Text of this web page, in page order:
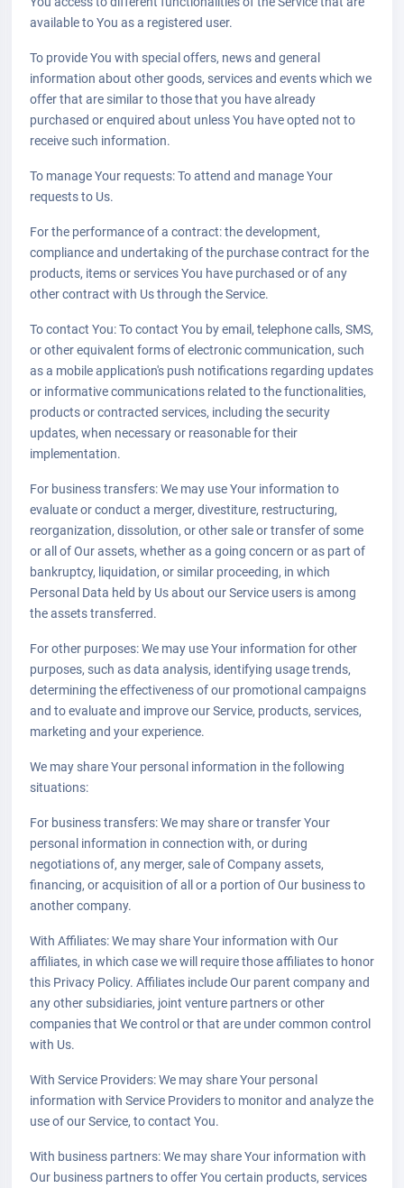
available to You as a registered user.
To provide You with special offers, news and general
information about other goods, services and events which we
offer that are similar to those that you have already
purchased or enquired about unless You have opted not to
receive such information.
To manage Your requests: To attend and manage Your
requests to Us.
For the performance of a contract: the development,
compliance and undertaking of the purchase contract for the
products, items or services You have purchased or of any
other contract with Us through the Service.
To contact You: To contact You by email, telephone calls, SMS,
or other equivalent forms of electronic communication, such
as a mobile application's push notifications regarding updates
or informative communications related to the functionalities,
products or contracted services, including the security
updates, when necessary or reasonable for their
implementation.
For business transfers: We may use Your information to
evaluate or conduct a merger, divestiture, restructuring,
reorganization, dissolution, or other sale or transfer of some
or all of Our assets, whether as a going concern or as part of
bankruptcy, liquidation, or similar proceeding, in which
Personal Data held by Us about our Service users is among
the assets transferred.
For other purposes: We may use Your information for other
purposes, such as data analysis, identifying usage trends,
determining the effectiveness of our promotional campaigns
and to evaluate and improve our Service, products, services,
marketing and your experience.
We may share Your personal information in the following
situations:
For business transfers: We may share or transfer Your
personal information in connection with, or during
negotiations of, any merger, sale of Company assets,
financing, or acquisition of all or a portion of Our business to
another company.
With Affiliates: We may share Your information with Our
affiliates, in which case we will require those affiliates to honor
this Privacy Policy. Affiliates include Our parent company and
any other subsidiaries, joint venture partners or other
companies that We control or that are under common control
with Us.
With Service Providers: We may share Your personal
information with Service Providers to monitor and analyze the
use of our Service, to contact You.
With business partners: We may share Your information with
Our business partners to offer You certain products, services